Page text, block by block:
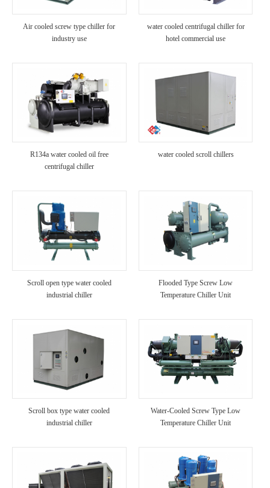
Air cooled screw type chiller for
industry use
water cooled centrifugal chiller for
hotel commercial use
R134a water cooled oil free
centrifugal chiller
water cooled scroll chillers
Scroll open type water cooled
industrial chiller
Flooded Type Screw Low
Temperature Chiller Unit
Scroll box type water cooled
industrial chiller
Water-Cooled Screw Type Low
Temperature Chiller Unit